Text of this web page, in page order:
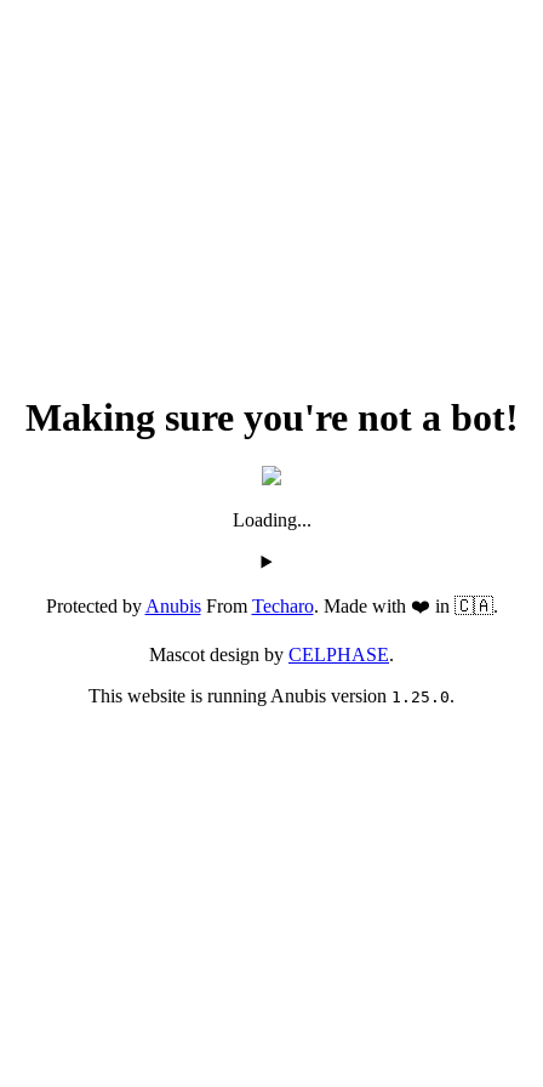
Making sure you're not a bot!
Loading...
Protected byAnubisFrom Techaro. Made with ❤️ in 🇨🇦.
Mascot design by CELPHASE.
This website is running Anubis version 1.25.0.